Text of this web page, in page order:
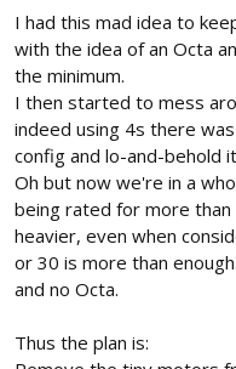
I had this mad idea to
with the idea of an Octa
the minimum.
I then started to mess
indeed using 4s there
config and lo-and-behold
Oh but now we're in a
being rated for more
heavier, even when
or 30 is more than
and no Octa.
Thus the plan is: